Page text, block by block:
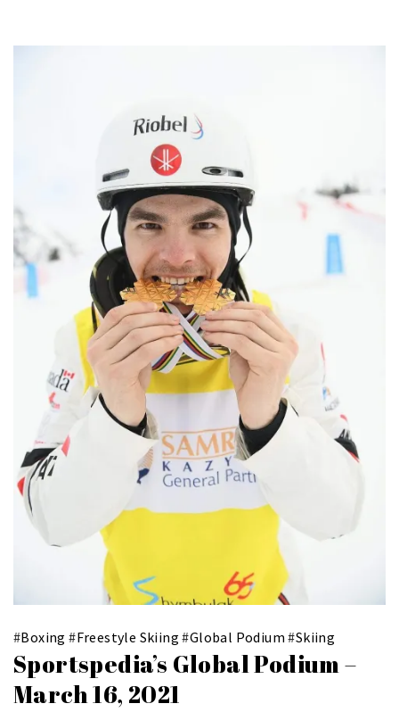
#Boxing #Freestyle Skiing #Global Podium #Skiing
Sportspedia’s Global Podium –
March 16, 2021